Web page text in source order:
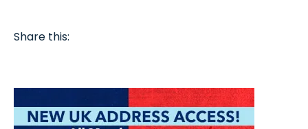
Share this: